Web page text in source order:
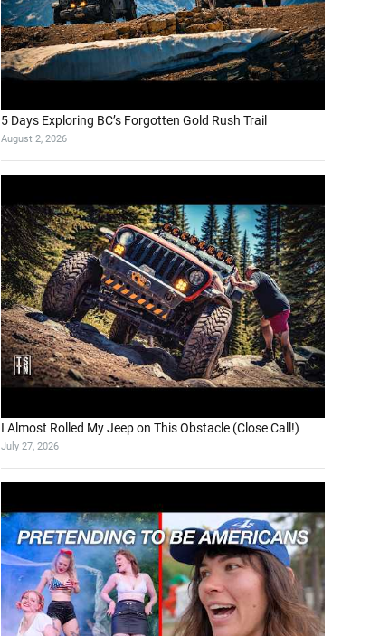
5 Days Exploring BC’s Forgotten Gold Rush Trail
August 2, 2026
I Almost Rolled My Jeep on This Obstacle (Close Call!)
July 27, 2026